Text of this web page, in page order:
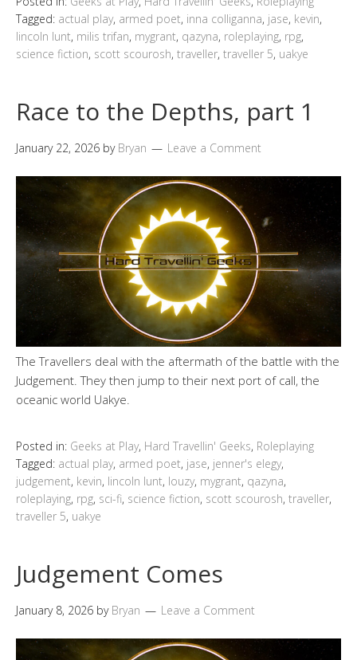
Tagged: actual play, armed poet, inna colliganna, jase, kevin,
lincoln lunt, milis trifan, mygrant, qazyna, roleplaying, rpg,
science fiction, scott scourosh, traveller, traveller 5, uakye
Race to the Depths, part 1
January 22, 2026 by Bryan Leave a Comment
The Travellers deal with the aftermath of the battle with the
Judgement. They then jump to their next port of call, the
oceanic world Uakye.
Posted in: Geeks at Play, Hard Travellin' Geeks, Roleplaying
Tagged: actual play, armed poet, jase, jenner's elegy,
judgement, kevin, lincoln lunt, louzy, mygrant, qazyna,
roleplaying, rpg, sci-fi, science fiction, scott scourosh, traveller,
traveller 5, uakye
Judgement Comes
January 8, 2026 by Bryan Leave a Comment